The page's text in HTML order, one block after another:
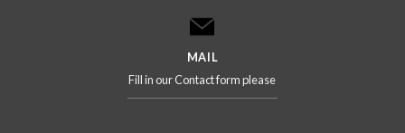
MAIL
Fill in our Contact form please